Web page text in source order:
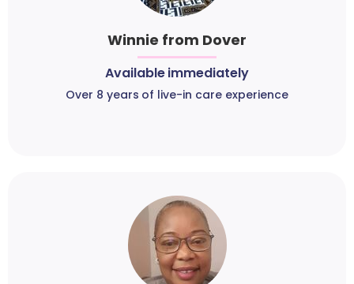
Winnie from Dover
Available immediately
Over 8 years of live-in care experience